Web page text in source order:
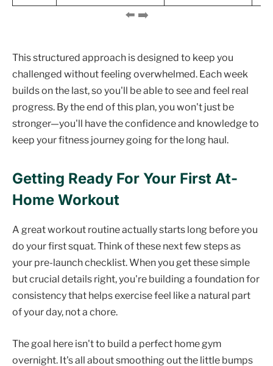
This structured approach is designed to keep you
challenged without feeling overwhelmed. Each week
builds on the last, so you'll be able to see and feel real
progress. By the end of this plan, you won't just be
stronger—you'll have the confidence and knowledge to
keep your fitness journey going for the long haul.
Getting Ready For Your First At-
Home Workout
A great workout routine actually starts long before you
do your first squat. Think of these next few steps as
your pre-launch checklist. When you get these simple
but crucial details right, you're building a foundation for
consistency that helps exercise feel like a natural part
of your day, not a chore.
The goal here isn't to build a perfect home gym
overnight. It's all about smoothing out the little bumps